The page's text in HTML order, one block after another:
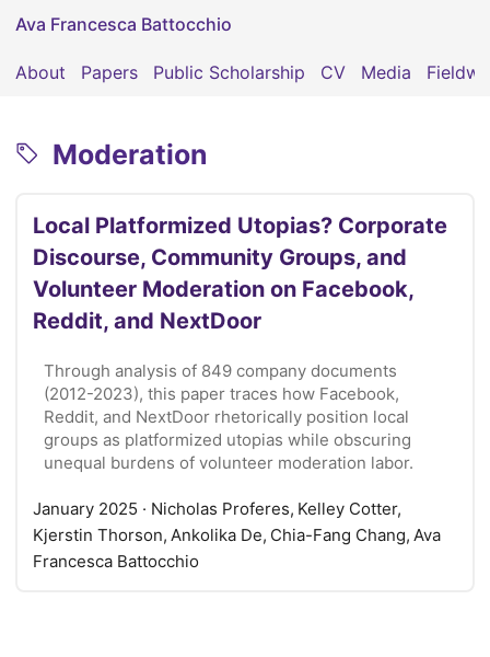
Ava Francesca Battocchio
About Papers Public Scholarship CV Media
Moderation
Local Platformized Utopias? Corporate
Discourse, Community Groups, and
Volunteer Moderation on Facebook,
Reddit, and NextDoor
Through analysis of 849 company documents
(2012-2023), this paper traces how Facebook,
Reddit, and NextDoor rhetorically position local
groups as platformized utopias while obscuring
unequal burdens of volunteer moderation labor.
January 2025 · Nicholas Proferes, Kelley Cotter,
Kjerstin Thorson, Ankolika De, Chia-Fang Chang, Ava
Francesca Battocchio